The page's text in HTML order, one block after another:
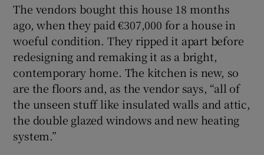
The vendors bought this house 18 months
ago, when they paid €307,000 for a house in
woeful condition. They ripped it apart before
redesigning and remaking it as a bright,
contemporary home. The kitchen is new, so
are the floors and, as the vendor says, “all of
the unseen stuff like insulated walls and attic,
the double glazed windows and new heating
system.”